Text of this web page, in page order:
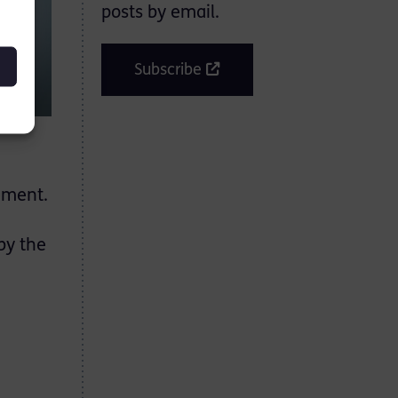
the
posts by email.
Subscribe